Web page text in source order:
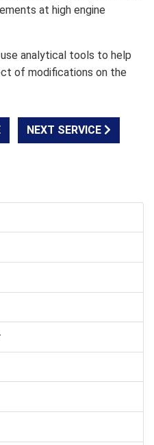
at high engine
analytical tools to help
of modifications on the
NEXT SERVICE